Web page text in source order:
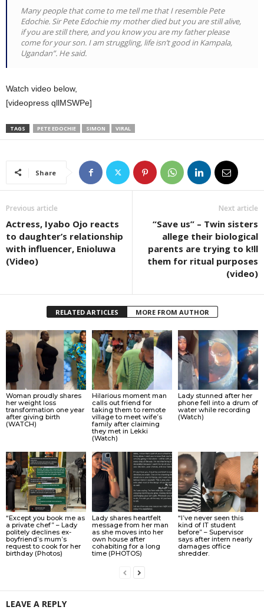
Many people that come to me tell me that I resemble Pete
Edochie. Sir Pete Edochie my mother died but you are still alive,
if you are still there, and you know you are my father please
come for your son. I am struggling, life isn’t good in Kampala,
Ugandan”. He said.
Watch video below,
[videopress qllMSWPe]
TAGS PETE EDOCHIE SIMON VIRAL
Share
Previous article
Actress, Iyabo Ojo reacts
to daughter’s relationship
with influencer, Enioluwa
(Video)
Next article
“Save us” – Twin sisters
allege their biological
parents are trying to k!ll
them for ritual purposes
(video)
RELATED ARTICLES MORE FROM AUTHOR
Woman proudly shares
her weight loss
transformation one year
after giving birth
(WATCH)
Hilarious moment man
calls out friend for
taking them to remote
village to meet wife’s
family after claiming
they met in Lekki
(Watch)
Lady stunned after her
phone fell into a drum of
water while recording
(Watch)
“Except you book me as
a private chef” – Lady
politely declines ex-
boyfriend’s mum’s
request to cook for her
birthday (Photos)
Lady shares heartfelt
message from her man
as she moves into her
own house after
cohabiting for a long
time (PHOTOS)
“I’ve never seen this
kind of IT student
before” – Supervisor
says after intern nearly
damages office
shredder.
LEAVE A REPLY